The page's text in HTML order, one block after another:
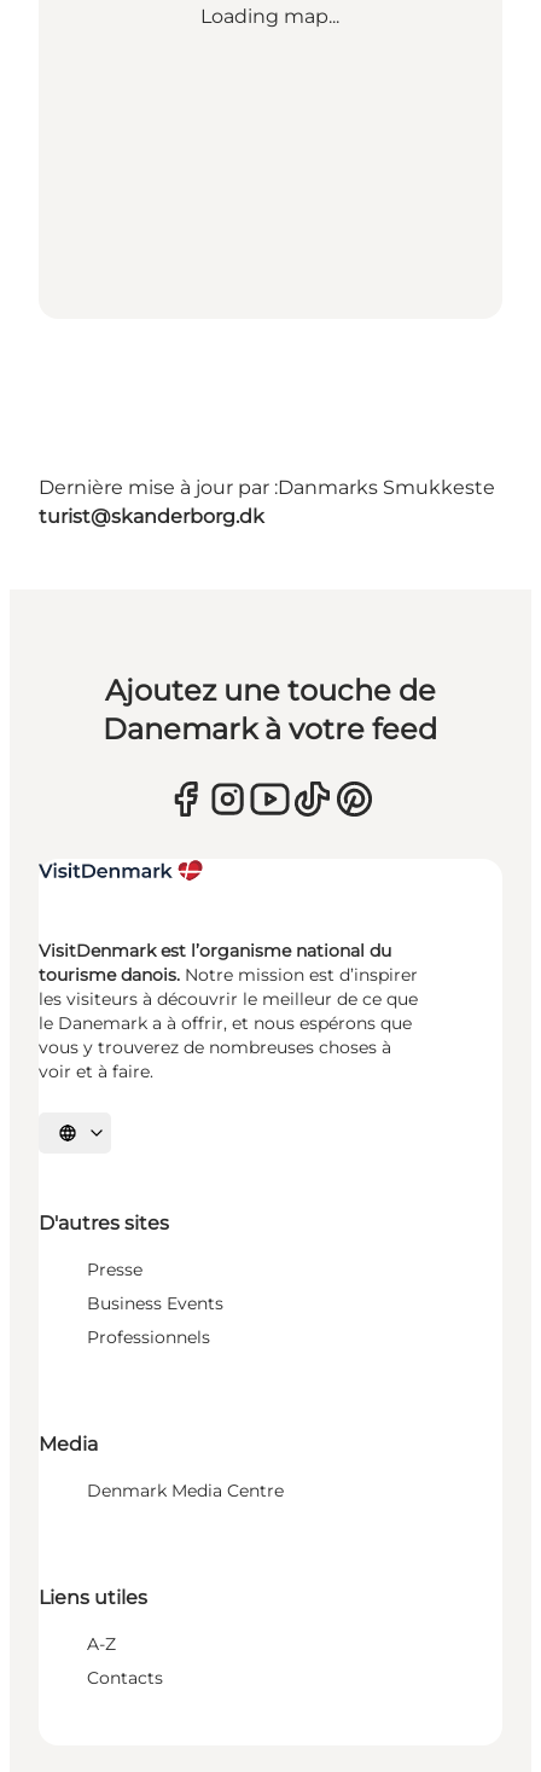
Loading map...
Dernière mise à jour par :Danmarks Smukkeste
turist@skanderborg.dk
Ajoutez une touche de
Danemark à votre feed
VisitDenmark est l’organisme national du
tourisme danois. Notre mission est d’inspirer
les visiteurs à découvrir le meilleur de ce que
le Danemark a à offrir, et nous espérons que
vous y trouverez de nombreuses choses à
voir et à faire.
Choisissez la langue
D'autres sites
Presse
Business Events
Professionnels
Media
Denmark Media Centre
Liens utiles
A-Z
Contacts